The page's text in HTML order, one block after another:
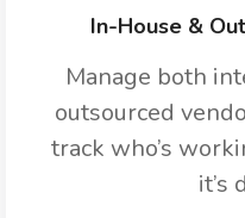
In-House &
Manage both
outsourced
track who’s
it’s